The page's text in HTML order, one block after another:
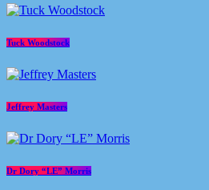
Tuck Woodstock
Jeffrey Masters
Dr Dory “LE” Morris